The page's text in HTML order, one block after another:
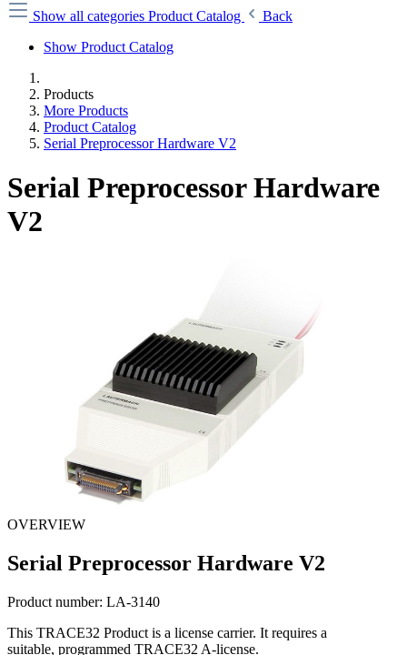
Show all categories Product Catalog
Back
Show Product Catalog
Products
More Products
Product Catalog
Serial Preprocessor Hardware V2
Serial Preprocessor Hardware
V2
OVERVIEW
Serial Preprocessor Hardware V2
Product number: LA-3140
This TRACE32 Product is a license carrier. It requires a
suitable, programmed TRACE32 A-license.